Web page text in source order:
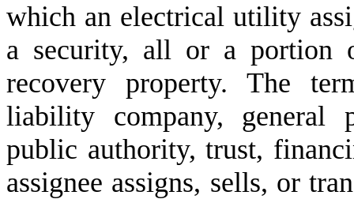
which an electrical utility
a security, all or a
recovery property. The
liability company, general
public authority, trust,
assignee assigns, sells, or